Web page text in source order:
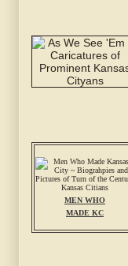
MEN WHO
MADE KC